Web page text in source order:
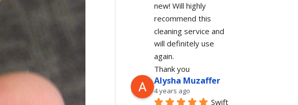
new! Will highly
recommend this
cleaning service and
will definitely use
again.
Thank you
Alysha Muzaffer
4 years ago
Swift